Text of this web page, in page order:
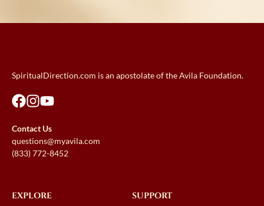
SpiritualDirection.com is an apostolate of the Avila Foundation.
Contact Us
questions@myavila.com
(833) 772-8452
EXPLORE SUPPORT